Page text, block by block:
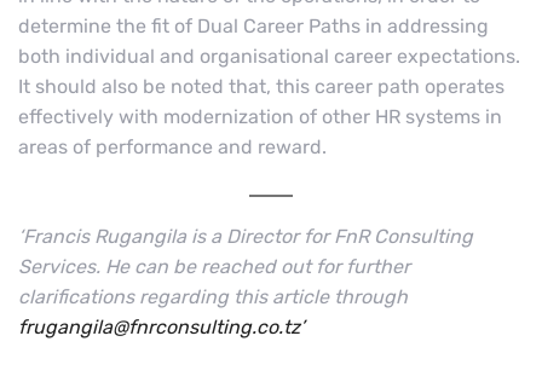
determine the fit of Dual Career Paths in addressing
both individual and organisational career expectations.
It should also be noted that, this career path operates
effectively with modernization of other HR systems in
areas of performance and reward.
‘Francis Rugangila is a Director for FnR Consulting
Services. He can be reached out for further
clarifications regarding this article through
frugangila@fnrconsulting.co.tz’